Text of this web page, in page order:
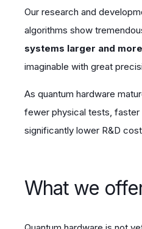
Our research and
algorithms show
systems larger and
imaginable with great
As quantum hardware
fewer physical tests, faster
significantly lower R&D
What we